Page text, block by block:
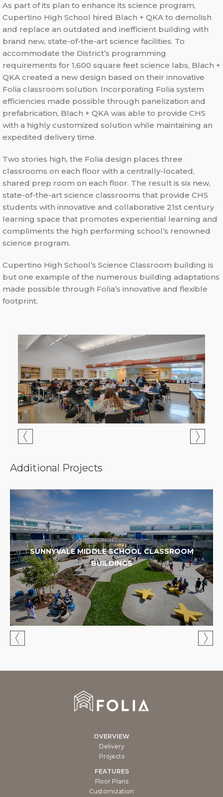
As part of its plan to enhance its science program,
Cupertino High School hired Blach + QKA to demolish
and replace an outdated and inefficient building with
brand new, state-of-the-art science facilities. To
accommodate the District’s programming
requirements for 1,600 square feet science labs, Blach +
QKA created a new design based on their innovative
Folia classroom solution. Incorporating Folia system
efficiencies made possible through panelization and
prefabrication, Blach + QKA was able to provide CHS
with a highly customized solution while maintaining an
expedited delivery time.
Two stories high, the Folia design places three
classrooms on each floor with a centrally-located,
shared prep room on each floor. The result is six new,
state-of-the-art science classrooms that provide CHS
students with innovative and collaborative 21st century
learning space that promotes experiential learning and
compliments the high performing school’s renowned
science program.
Cupertino High School’s Science Classroom building is
but one example of the numerous building adaptations
made possible through Folia’s innovative and flexible
footprint.
Additional Projects
SUNNYVALE MIDDLE SCHOOL CLASSROOM
BUILDINGS
OVERVIEW
Delivery
Projects
FEATURES
Floor Plans
Customization